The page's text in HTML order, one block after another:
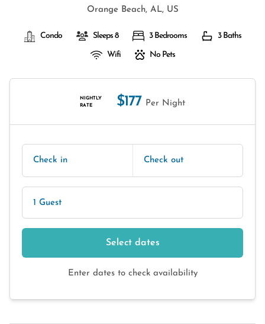
Orange Beach, AL, US
Condo Sleeps 8 3 Bedrooms 3 Baths
Wifi No Pets
NIGHTLY
RATE
$177 Per Night
Check in Check out
1 Guest
Select dates
Enter dates to check availability